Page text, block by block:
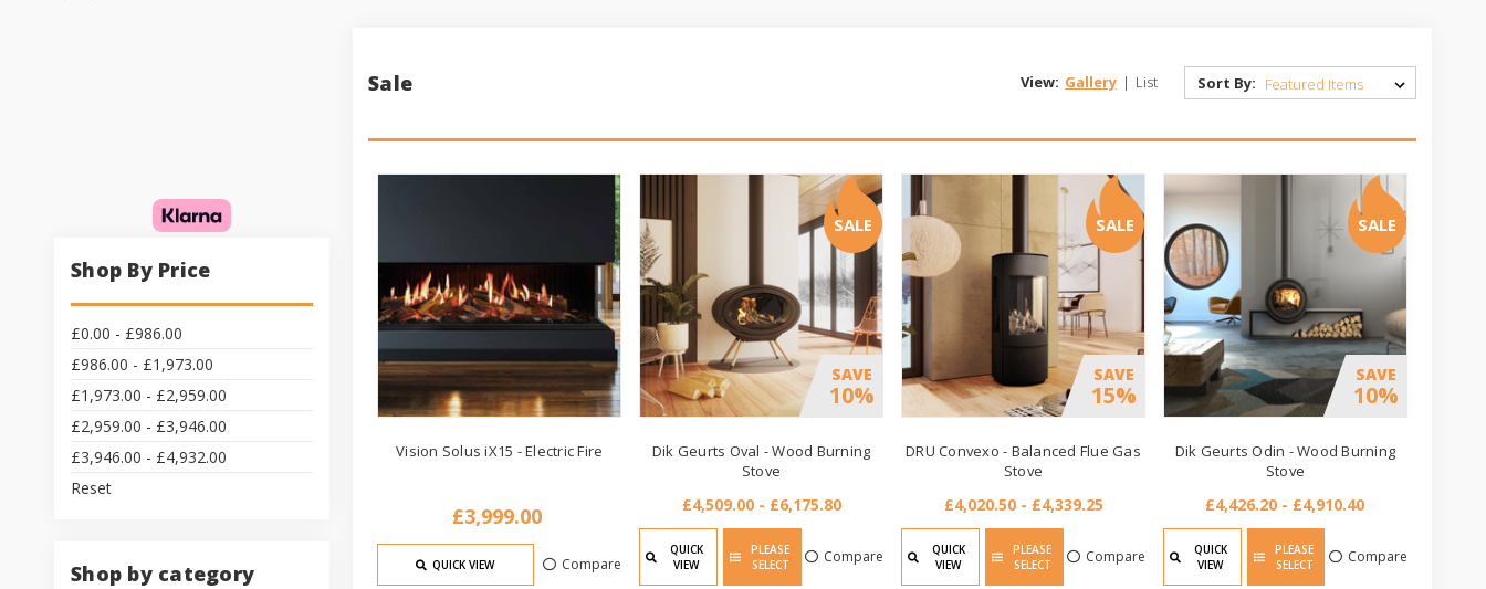
Shop By Price
£0.00 - £986.00
£986.00 - £1,973.00
£1,973.00 - £2,959.00
£2,959.00 - £3,946.00
£3,946.00 - £4,932.00
Reset
Shop by category
Sale View: Gallery | List Sort By:
Vision Solus iX15 - Electric Fire
£3,999.00
QUICK VIEW Compare
SALE
SAVE
10%
Dik Geurts Oval - Wood Burning
Stove
£4,509.00 - £6,175.80
QUICK
VIEW
PLEASE
SELECT
Compare
SALE
SAVE
15%
DRU Convexo - Balanced Flue Gas
Stove
£4,020.50 - £4,339.25
QUICK
VIEW
PLEASE
SELECT
Compare
SALE
SAVE
10%
Dik Geurts Odin - Wood Burning
Stove
£4,426.20 - £4,910.40
QUICK
VIEW
PLEASE
SELECT
Compare